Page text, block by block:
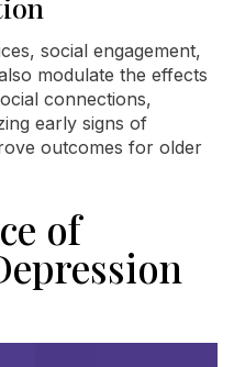
social engagement,
modulate the effects
connections,
early signs of
outcomes for older
of